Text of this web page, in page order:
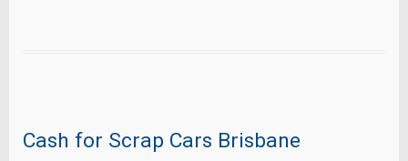
Cash for Scrap Cars Brisbane